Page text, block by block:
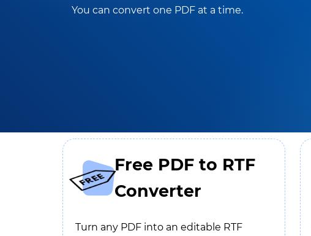
You can convert one PDF at a time.
Free PDF to RTF
Converter
Turn any PDF into an editable RTF